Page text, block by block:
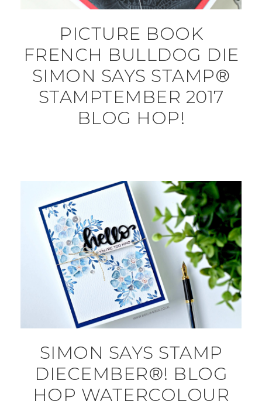
PICTURE BOOK
FRENCH BULLDOG DIE
SIMON SAYS STAMP®
STAMPTEMBER 2017
BLOG HOP!
SIMON SAYS STAMP
DIECEMBER®! BLOG
HOP WATERCOLOUR